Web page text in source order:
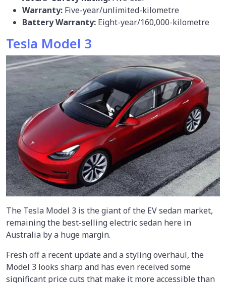
Warranty: Five-year/unlimited-kilometre
Battery Warranty: Eight-year/160,000-kilometre
Tesla Model 3
The Tesla Model 3 is the giant of the EV sedan market,
remaining the best-selling electric sedan here in
Australia by a huge margin.
Fresh off a recent update and a styling overhaul, the
Model 3 looks sharp and has even received some
significant price cuts that make it more accessible than